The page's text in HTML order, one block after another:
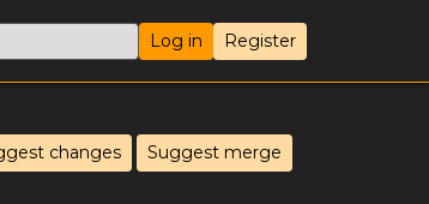
Log in Register
changes Suggest merge